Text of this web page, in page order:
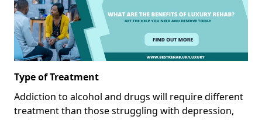
Type of Treatment
Addiction to alcohol and drugs will require different
treatment than those struggling with depression,